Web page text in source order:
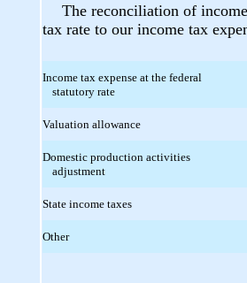
The reconciliation of
tax rate to our income tax
Income tax expense at the federal
statutory rate
Valuation allowance
Domestic production activities
adjustment
State income taxes
Other